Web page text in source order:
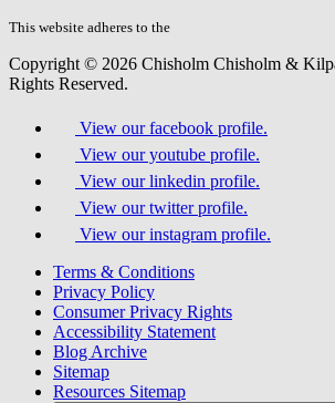
field.
This website adheres to the
Copyright © 2026 Chisholm Chisholm &
Rights Reserved.
View our facebook profile.
View our youtube profile.
View our linkedin profile.
View our twitter profile.
View our instagram profile.
Terms & Conditions
Privacy Policy
Consumer Privacy Rights
Accessibility Statement
Blog Archive
Sitemap
Resources Sitemap